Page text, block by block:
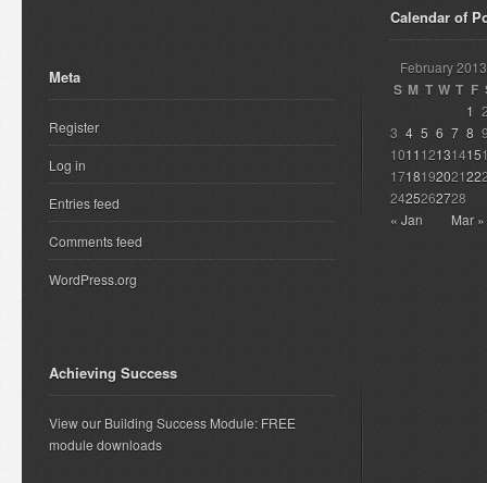
Meta
Register
Log in
Entries feed
Comments feed
WordPress.org
Achieving Success
View our Building Success Module: FREE
module downloads
Calendar of
February 2013
S M T W T F
« Jan Mar »
1
3 4 5 6 7 8
1011 12131415
171819202122
2425262728